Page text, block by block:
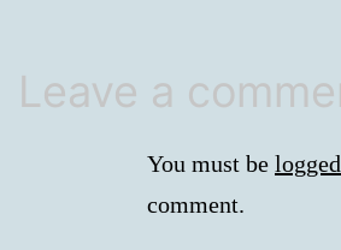
Leave a
You must be
comment.